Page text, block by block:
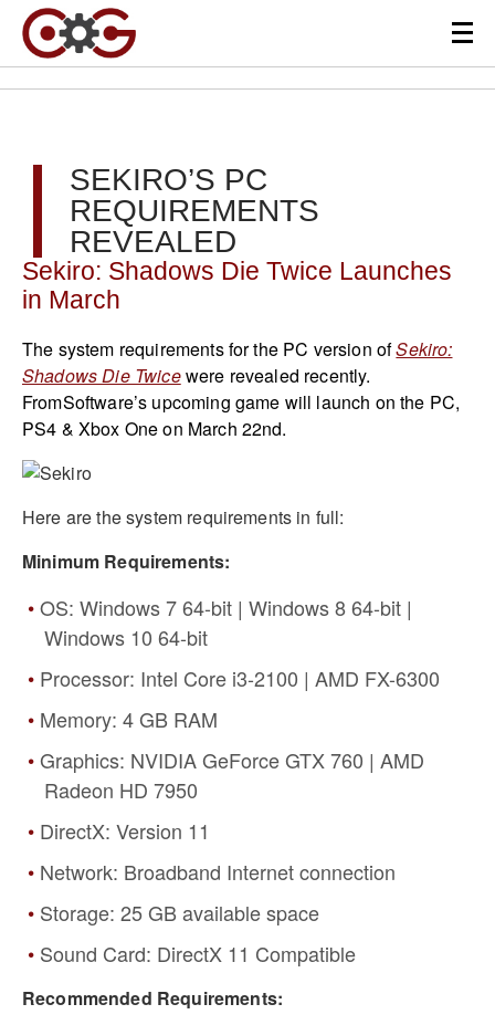
SEKIRO’S PC
REQUIREMENTS
REVEALED
Sekiro: Shadows Die Twice Launches
in March
The system requirements for the PC version ofSekiro:
Shadows Die Twicewere revealed recently.
FromSoftware’s upcoming game will launch on the PC,
PS4 & Xbox One on March 22nd.
Here are the system requirements in full:
Minimum Requirements:
OS: Windows 7 64-bit | Windows 8 64-bit |
Windows 10 64-bit
Processor: Intel Core i3-2100 | AMD FX-6300
Memory: 4 GB RAM
Graphics: NVIDIA GeForce GTX 760 | AMD
Radeon HD 7950
DirectX: Version 11
Network: Broadband Internet connection
Storage: 25 GB available space
Sound Card: DirectX 11 Compatible
Recommended Requirements: